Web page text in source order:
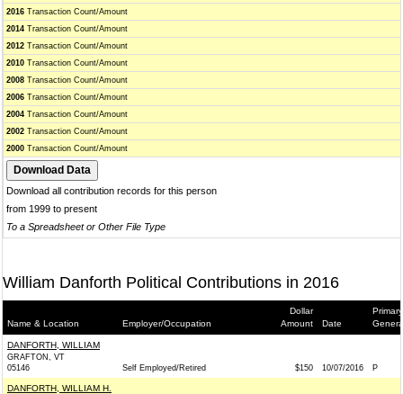
2016 Transaction Count/Amount
2014 Transaction Count/Amount
2012 Transaction Count/Amount
2010 Transaction Count/Amount
2008 Transaction Count/Amount
2006 Transaction Count/Amount
2004 Transaction Count/Amount
2002 Transaction Count/Amount
2000 Transaction Count/Amount
Download all contribution records for this person
from 1999 to present
To a Spreadsheet or Other File Type
William Danforth Political Contributions in 2016
Name & Location Employer/Occupation
Dollar
Amount
Date
DANFORTH, WILLIAM
GRAFTON, VT
05146
Self Employed/Retired $150 10/07/2016 P
DANFORTH, WILLIAM H.